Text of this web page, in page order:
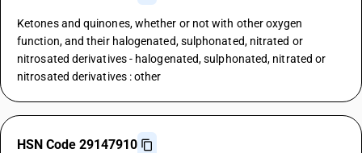
Ketones and quinones, whether or not with other oxygen
function, and their halogenated, sulphonated, nitrated or
nitrosated derivatives - halogenated, sulphonated, nitrated or
nitrosated derivatives : other
HSN Code 29147910